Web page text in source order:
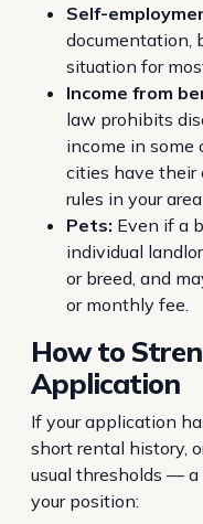
Self-
documentation,
situation for
Income from
law prohibits
income in some
cities have their
rules in your
Pets: Even if a
individual
or breed, and
or monthly fee.
How to
Application
If your application
short rental history,
usual thresholds —
your position: